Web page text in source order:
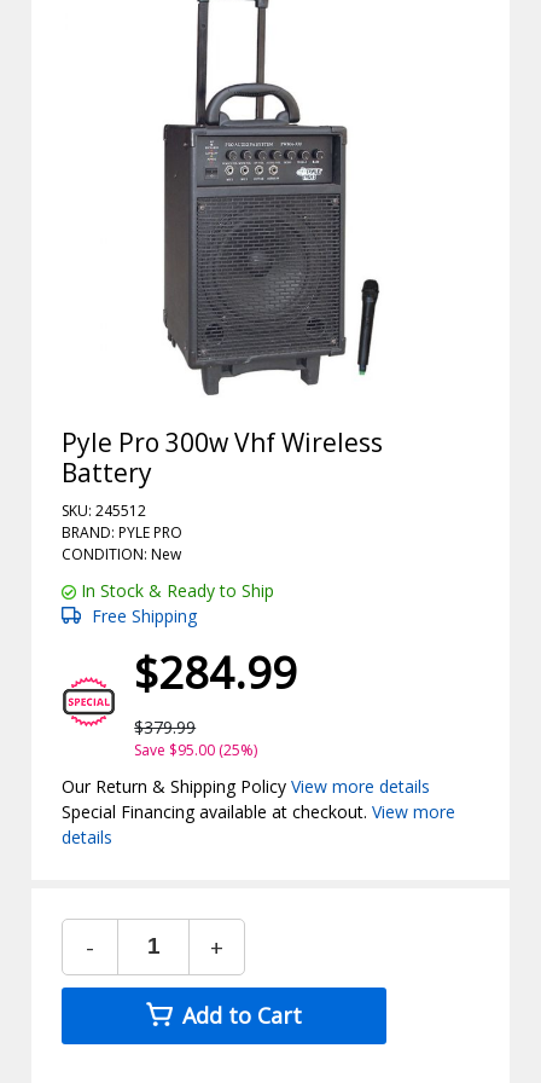
Pyle Pro 300w Vhf Wireless
Battery
SKU: 245512
BRAND: PYLE PRO
CONDITION: New
In Stock & Ready to Ship
Free Shipping
$284.99
$379.99
Save $95.00 (25%)
Our Return & Shipping PolicyView more details
Special Financing available at checkout.View more
details
- +
Add to Cart